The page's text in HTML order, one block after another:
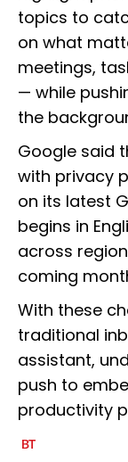
topics to
on what
meetings,
— while
the
Google said
with privacy
on its latest
begins in
across
coming
With these
traditional
assistant,
push to
productivity